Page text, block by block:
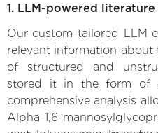
1. LLM-powered literature
Our custom-tailored LLM
relevant information
of structured and
stored it in the form of
comprehensive analysis
Alpha-1,6-